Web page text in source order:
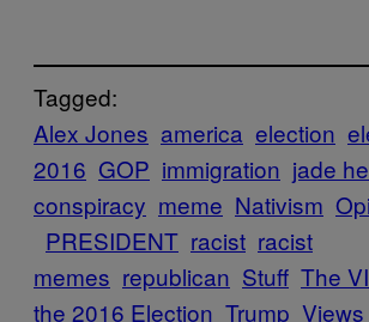
Tagged:
Alex Jones america election
2016 GOP immigration jade
conspiracy meme Nativism
PRESIDENT racist racist
memes republican Stuff The
the 2016 Election Trump